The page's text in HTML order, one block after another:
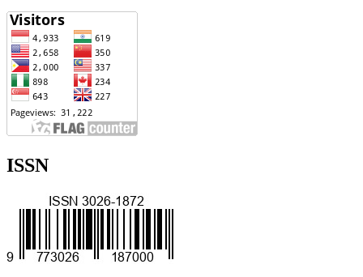
ISSN